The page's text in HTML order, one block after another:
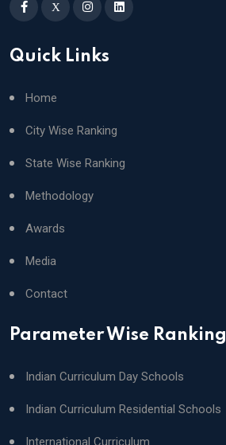
X
Quick Links
Home
City Wise Ranking
State Wise Ranking
Methodology
Awards
Media
Contact
Parameter Wise Ranking
Indian Curriculum Day Schools
Indian Curriculum Residential Schools
International Curriculum